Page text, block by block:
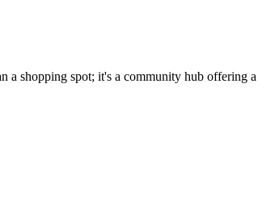
a shopping spot; it's a community hub offering a